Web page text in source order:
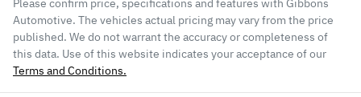
Please confirm price, specifications and features with Gibbons
Automotive. The vehicles actual pricing may vary from the price
published. We do not warrant the accuracy or completeness of
this data. Use of this website indicates your acceptance of our
Terms and Conditions.